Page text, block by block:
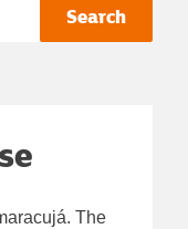
Search
The